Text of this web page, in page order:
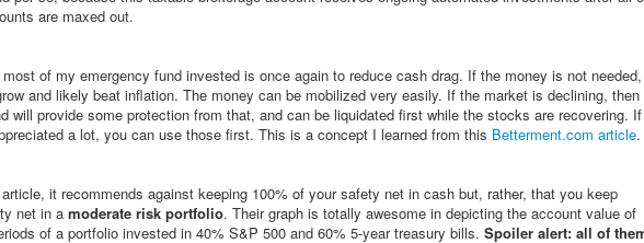
are maxed out.
of my emergency fund invested is once again to reduce cash drag. If the money is not needed,
and likely beat inflation. The money can be mobilized very easily. If the market is declining, then
will provide some protection from that, and can be liquidated first while the stocks are recovering. If
a lot, you can use those first. This is a concept I learned from this Betterment.com article.
it recommends against keeping 100% of your safety net in cash but, rather, that you keep
net in a moderate risk portfolio. Their graph is totally awesome in depicting the account value of
of a portfolio invested in 40% S&P 500 and 60% 5-year treasury bills. Spoiler alert: all of